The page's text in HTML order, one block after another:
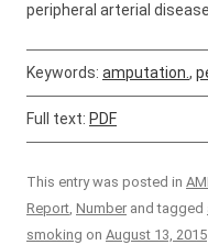
peripheral arterial disease.
Keywords: amputation. ,
Full text: PDF
This entry was posted in
Report, Number and tagged
smoking on August 13, 2015